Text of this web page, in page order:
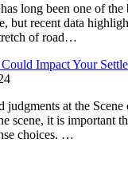
long been one of the
but recent data
of road…
Impact Your
judgments at the
scene, it is important
choices. …